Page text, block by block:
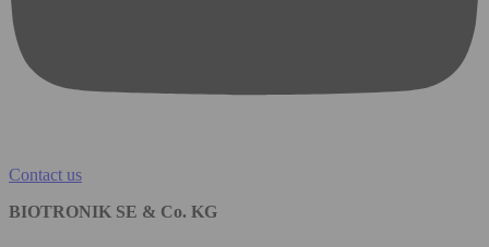
Contact us
BIOTRONIK SE & Co. KG